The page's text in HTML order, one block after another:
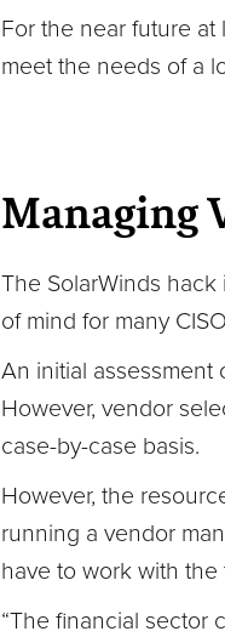
For the near future at
meet the needs of a
Managing
The SolarWinds
of mind for many
An initial assessment
However, vendor
case-by-case basis.
However, the
running a vendor
have to work with the
“The financial sector